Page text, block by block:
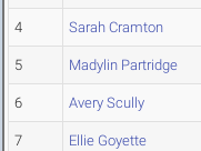
4 Sarah Cramton
5 Madylin Partridge
6 Avery Scully
7 Ellie Goyette